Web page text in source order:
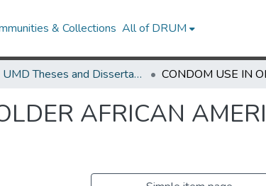
& Collections All of DRUM
UMD Theses and Dissertations
AFRICAN